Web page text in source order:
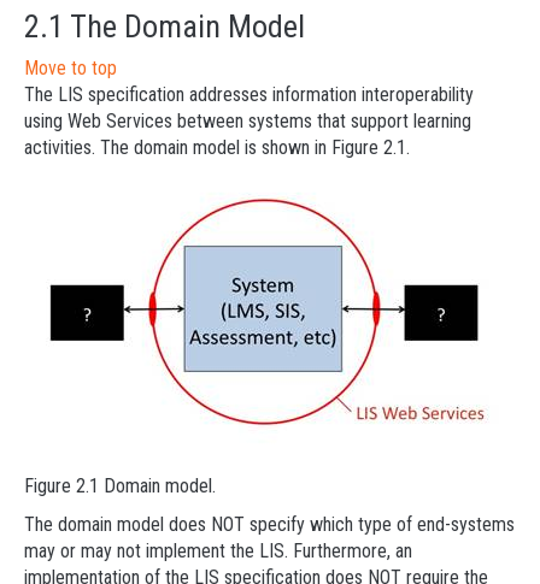
2.1 The Domain Model
Move to top
The LIS specification addresses information interoperability
using Web Services between systems that support learning
activities. The domain model is shown in Figure 2.1.
Figure 2.1 Domain model.
The domain model does NOT specify which type of end-systems
may or may not implement the LIS. Furthermore, an
implementation of the LIS specification does NOT require the